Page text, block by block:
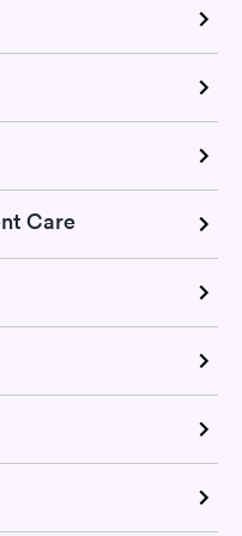
Care